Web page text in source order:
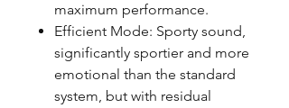
maximum performance.
Efficient Mode: Sporty sound,
significantly sportier and more
emotional than the standard
system, but with residual